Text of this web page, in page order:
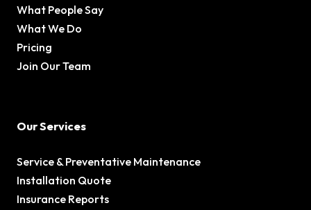
What People Say
What We Do
Pricing
Join Our Team
Our Services
Service & Preventative Maintenance
Installation Quote
Insurance Reports